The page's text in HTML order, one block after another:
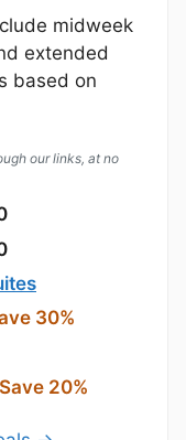
midweek
extended
based on
our links, at no
30%
20%